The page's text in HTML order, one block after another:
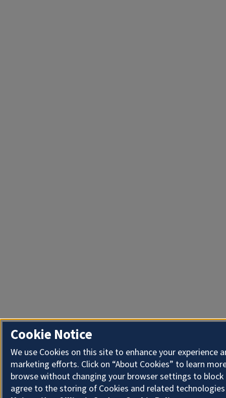
Cookie Notice
We use Cookies on this site to enhance your experience
marketing efforts. Click on “About Cookies” to learn
browse without changing your browser settings to block
agree to the storing of Cookies and related